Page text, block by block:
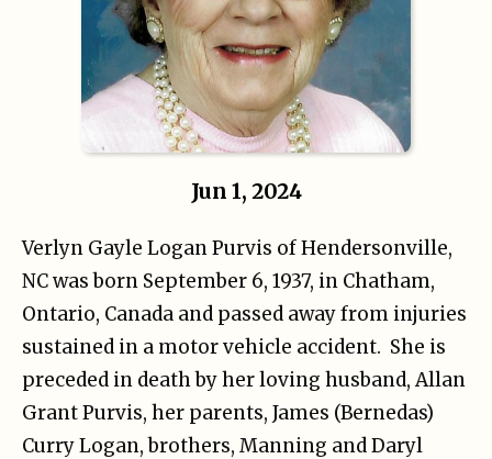
Jun 1, 2024
Verlyn Gayle Logan Purvis of Hendersonville,
NC was born September 6, 1937, in Chatham,
Ontario, Canada and passed away from injuries
sustained in a motor vehicle accident. She is
preceded in death by her loving husband, Allan
Grant Purvis, her parents, James (Bernedas)
Curry Logan, brothers, Manning and Daryl